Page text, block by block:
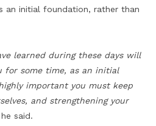
an initial foundation, rather than
learned during these days will
for some time, as an initial
important you must keep
and strengthening your
he said.